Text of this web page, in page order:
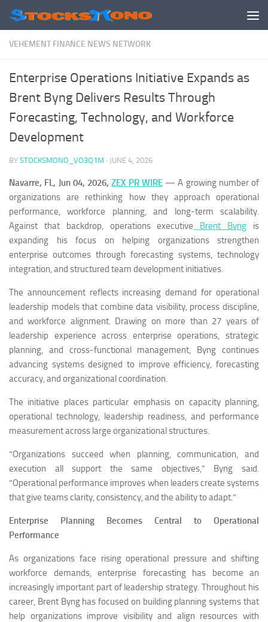
Skip to content
VEHEMENT FINANCE NEWS NETWORK
Enterprise Operations Initiative Expands as
Brent Byng Delivers Results Through
Forecasting, Technology, and Workforce
Development
BY STOCKSMONO_VO3Q1M · JUNE 4, 2026
Navarre, FL, Jun 04, 2026,ZEX PR WIRE— A growing number of
organizations are rethinking how they approach operational
performance, workforce planning, and long-term scalability.
Against that backdrop, operations executive Brent Byng is
expanding his focus on helping organizations strengthen
enterprise outcomes through forecasting systems, technology
integration, and structured team development initiatives.
The announcement reflects increasing demand for operational
leadership models that combine data visibility, process discipline,
and workforce alignment. Drawing on more than 27 years of
leadership experience across enterprise operations, strategic
planning, and cross-functional management, Byng continues
advancing systems designed to improve efficiency, forecasting
accuracy, and organizational coordination.
The initiative places particular emphasis on capacity planning,
operational technology, leadership readiness, and performance
measurement across large organizational structures.
“Organizations succeed when planning, communication, and
execution all support the same objectives,” Byng said.
“Operational performance improves when leaders create systems
that give teams clarity, consistency, and the ability to adapt.”
Enterprise Planning Becomes Central to Operational
Performance
As organizations face rising operational pressure and shifting
workforce demands, enterprise forecasting has become an
increasingly important part of leadership strategy. Throughout his
career, Brent Byng has focused on building planning systems that
help organizations improve visibility and align resources with